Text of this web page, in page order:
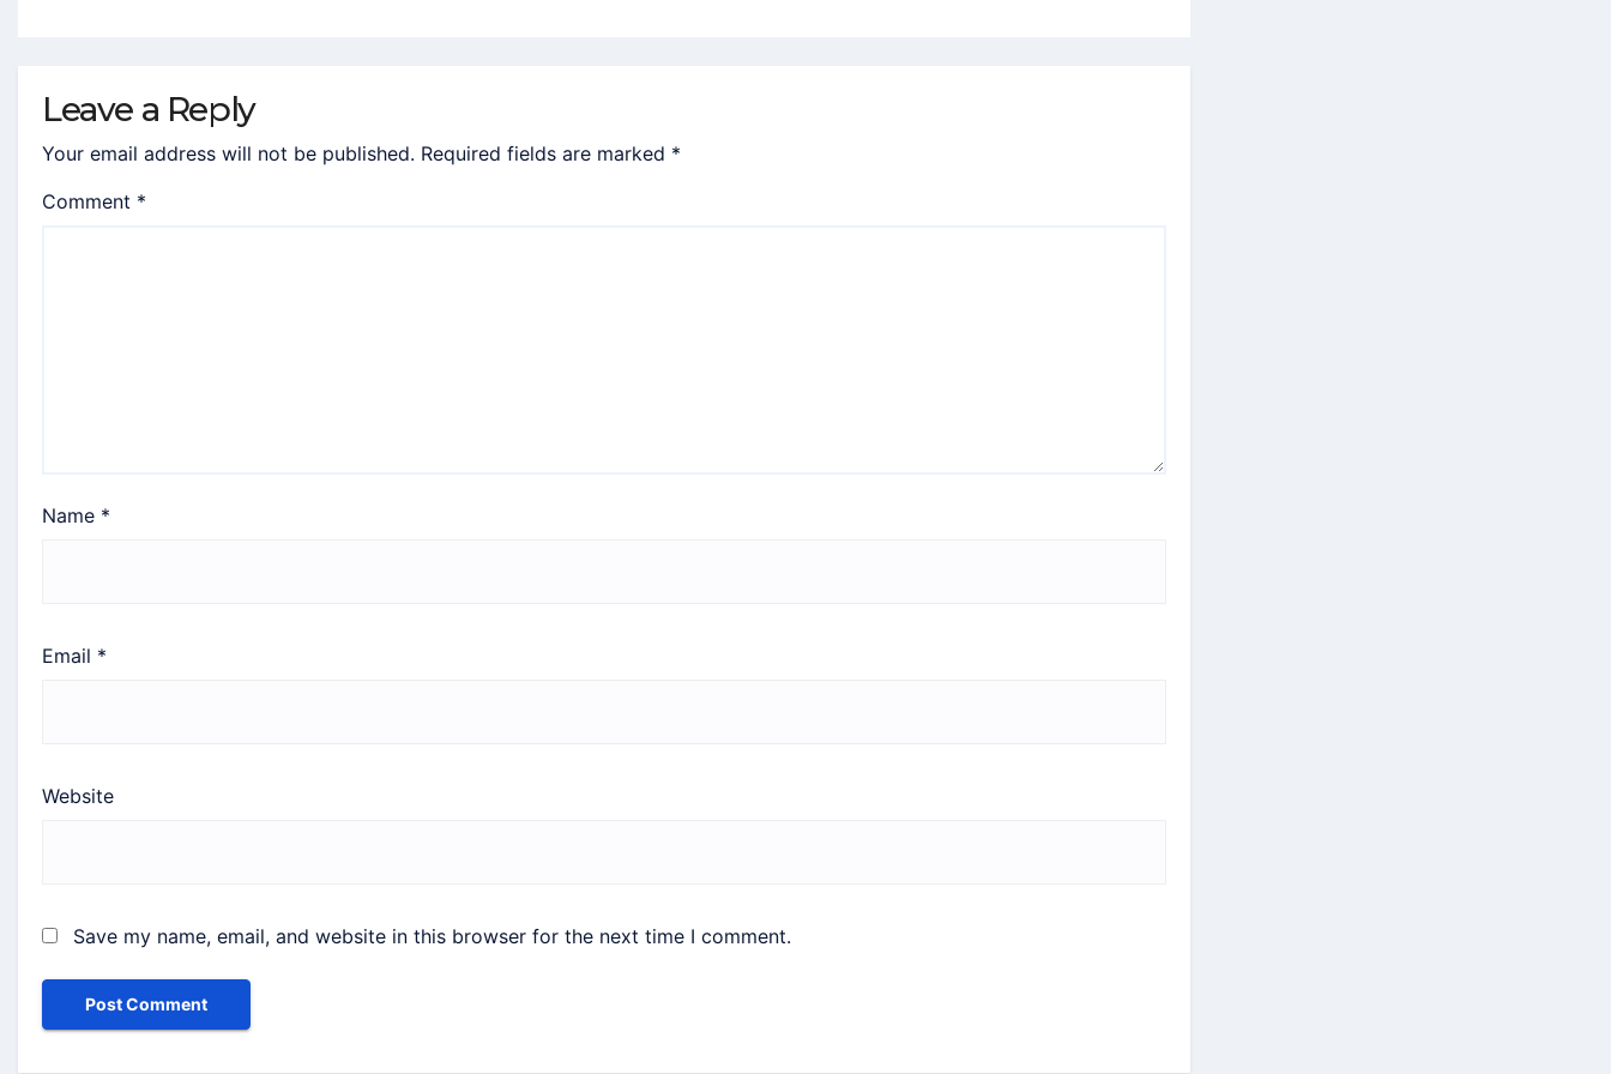
Leave a Reply
Your email address will not be published. Required fields are marked *
Comment *
Name *
Email *
Website
Save my name, email, and website in this browser for the next time I comment.